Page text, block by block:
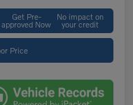
Get Pre-
approved Now
No impact on
your credit
Price